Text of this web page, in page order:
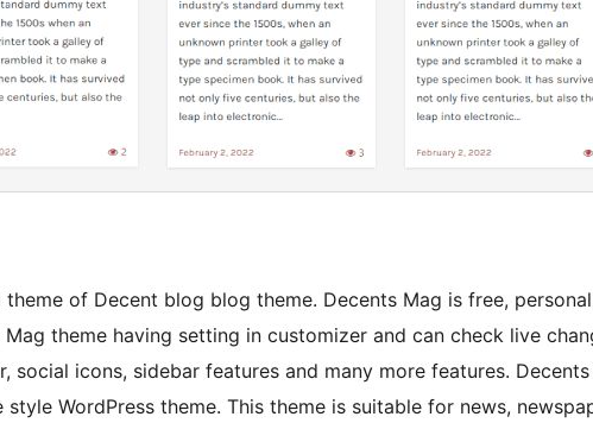
of Decent blog blog theme. Decents Mag is free,
theme having setting in customizer and can check live
social icons, sidebar features and many more features.
style WordPress theme. This theme is suitable for news,